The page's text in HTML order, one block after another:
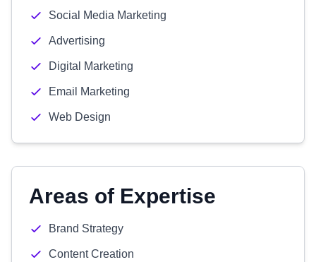
Social Media Marketing
Advertising
Digital Marketing
Email Marketing
Web Design
Areas of Expertise
Brand Strategy
Content Creation